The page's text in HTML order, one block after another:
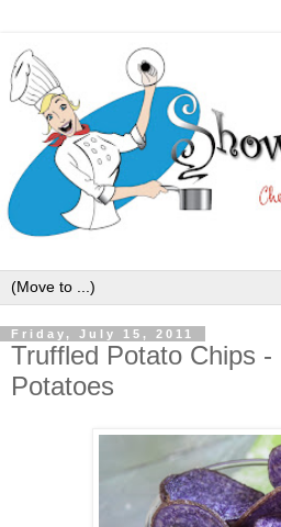
Friday, July 15, 2011
Truffled Potato Chips
Potatoes